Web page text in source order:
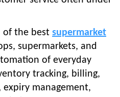
of the best supermarket
supermarkets, and
of everyday
tracking, billing,
expiry management,